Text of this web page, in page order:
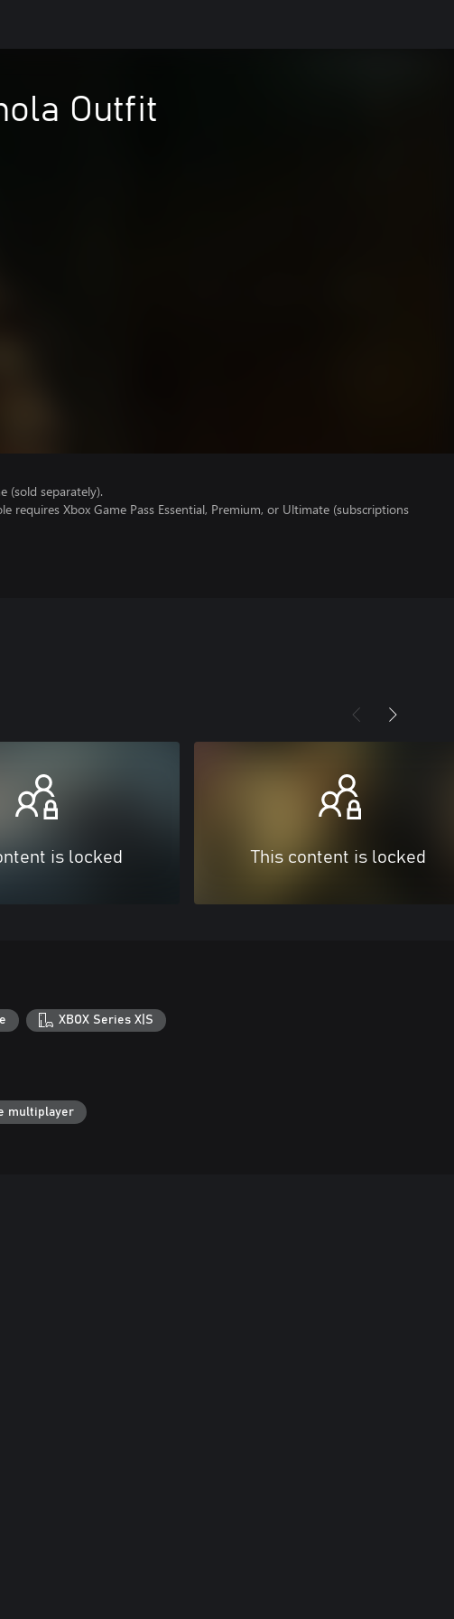
Outfit
(sold separately).
requires Xbox Game Pass Essential, Premium, or Ultimate (subscriptions
is locked This content is locked
XBOX Series X|S
multiplayer